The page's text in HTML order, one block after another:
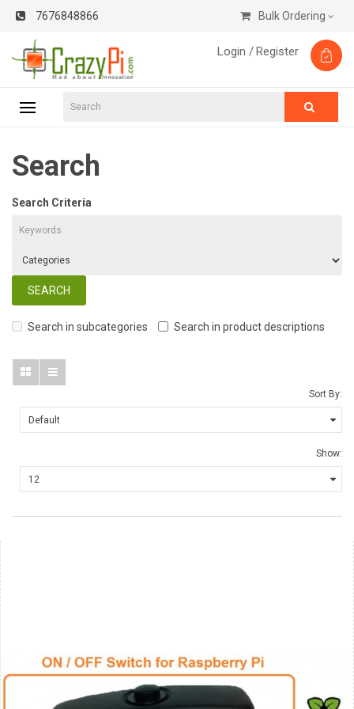
7676848866 Bulk Ordering
Login /Register
Search
Search Criteria
Search in subcategories Search in product descriptions
Sort By:
Show: